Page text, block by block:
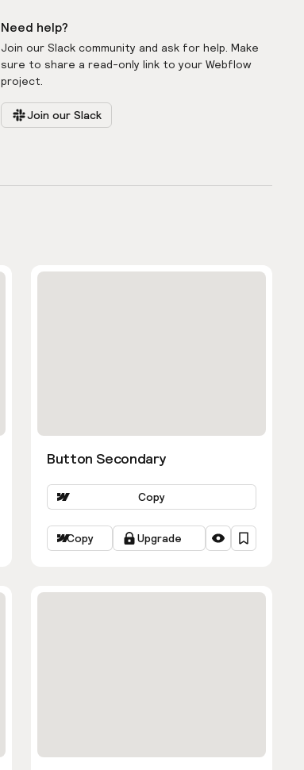
Need help?
Join our Slack community and ask for help. Make
sure to share a read-only link to your Webflow
project.
Join our Slack
Button Secondary
Copy
Copy Upgrade